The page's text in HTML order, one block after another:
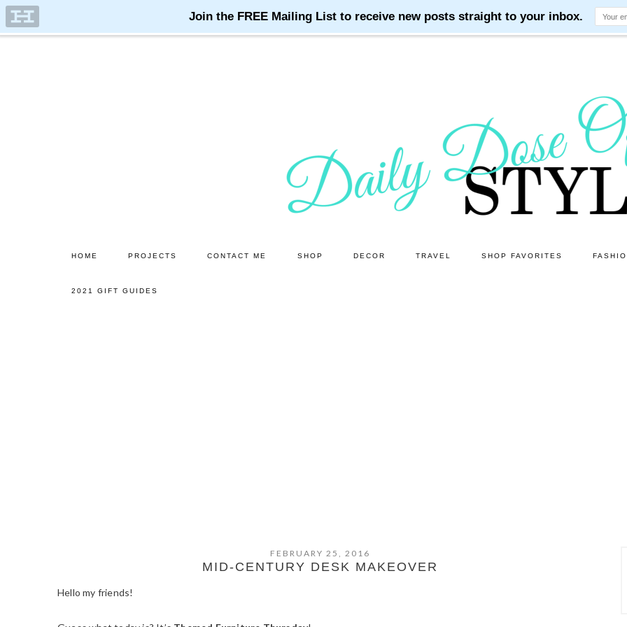
HOME PROJECTS CONTACT ME SHOP DECOR TRAVEL SHOP FAVORITES
2021 GIFT GUIDES
FEBRUARY 25, 2016
MID-CENTURY DESK MAKEOVER
Hello my friends!